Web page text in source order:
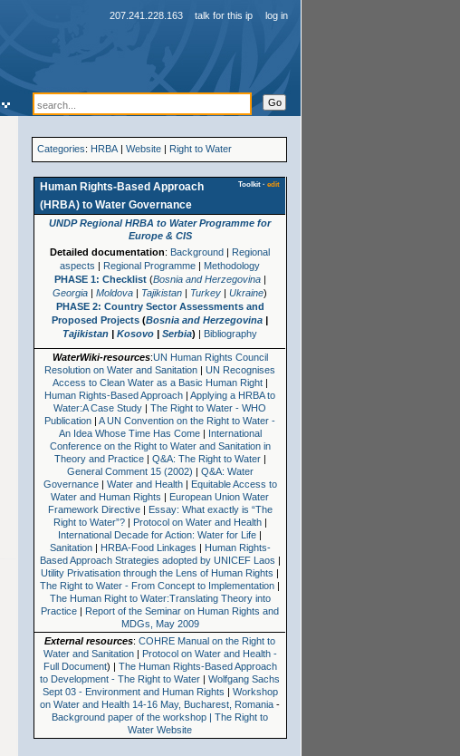
Categories: HRBA |Website Right to Water
edit
·
Toolkit
Human Rights-Based Approach
(HRBA)to Water Governance
UNDP Regional HRBA to Water Programme for
Europe & CIS
Detailed documentation: Background | Regional
aspects | Regional Programme | Methodology
PHASE 1: Checklist(Bosnia and Herzegovina|
Georgia |Moldova | Tajikistan | Turkey |Ukraine)
PHASE 2: Country Sector Assessments and
Proposed Projects (Bosnia and Herzegovina |
Tajikistan |Kosovo |Serbia) | Bibliography
WaterWiki-resources:UN Human Rights Council
Resolution on Water and Sanitation |UN Recognises
Access to Clean Water as a Basic Human Right|
Human Rights-Based Approach |Applying a HRBA to
Water:A Case Study |The Right to Water - WHO
Publication |A UN Convention on the Right to Water -
An Idea Whose Time Has Come| International
Conference on the Right to Water and Sanitation in
Theory and Practice| Q&A: The Right to Water|
General Comment 15 (2002) | Q&A: Water
Governance| Water and Health| Equitable Access to
Water and Human Rights | European Union Water
Framework Directive| Essay: What exactly is “The
Right to Water”?| Protocol on Water and Health|
International Decade for Action: Water for Life |
Sanitation| HRBA-Food Linkages | Human Rights-
Based Approach Strategies adopted by UNICEF Laos |
Utility Privatisation through the Lens of Human Rights |
The Right to Water - From Concept to Implementation |
The Human Right to Water:Translating Theory into
Practice | Report of the Seminar on Human Rights and
MDGs, May 2009
External resources:COHRE Manual on the Right to
Water and Sanitation| Protocol on Water and Health -
Full Document) | The Human Rights-Based Approach
to Development - The Right to Water |Wolfgang Sachs
Sept 03 - Environment and Human Rights | Workshop
on Water and Health 14-16 May, Bucharest, Romania -
Background paper of the workshop | The Right to
Water Website
207.241.228.163 talk for this ip log in